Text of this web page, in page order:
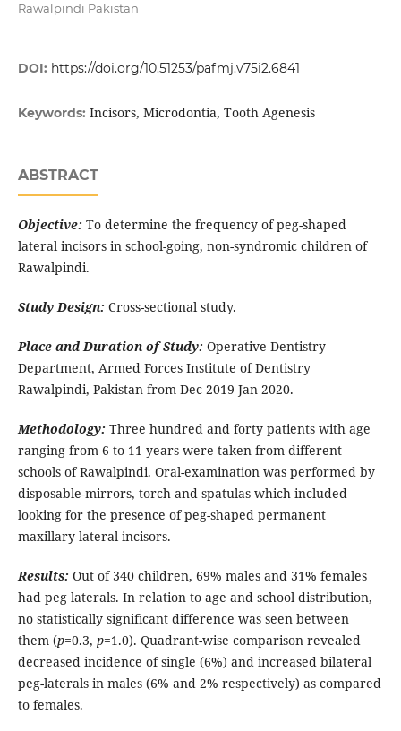
Rawalpindi Pakistan
DOI: https://doi.org/10.51253/pafmj.v75i2.6841
Keywords: Incisors, Microdontia, Tooth Agenesis
ABSTRACT
Objective: To determine the frequency of peg-shaped
lateral incisors in school-going, non-syndromic children of
Rawalpindi.
Study Design: Cross-sectional study.
Place and Duration of Study: Operative Dentistry
Department, Armed Forces Institute of Dentistry
Rawalpindi, Pakistan from Dec 2019 Jan 2020.
Methodology: Three hundred and forty patients with age
ranging from 6 to 11 years were taken from different
schools of Rawalpindi. Oral-examination was performed by
disposable-mirrors, torch and spatulas which included
looking for the presence of peg-shaped permanent
maxillary lateral incisors.
Results: Out of 340 children, 69% males and 31% females
had peg laterals. In relation to age and school distribution,
no statistically significant difference was seen between
them (p=0.3, p=1.0). Quadrant-wise comparison revealed
decreased incidence of single (6%) and increased bilateral
peg-laterals in males (6% and 2% respectively) as compared
to females.